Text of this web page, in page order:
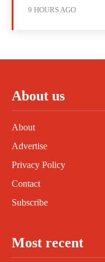
9 HOURS AGO
About us
About
Advertise
Privacy Policy
Contact
Subscribe
Most recent